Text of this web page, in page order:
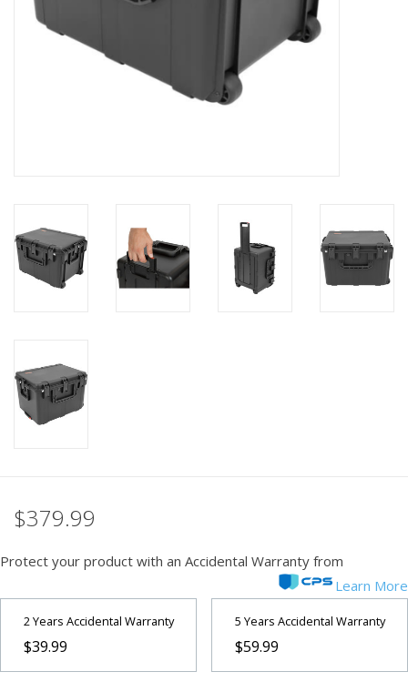
Books
PHOTOGRAPHY WEBSITE
Our Blogs
$379.99
Protect your product with an Accidental Warranty from
Learn More
2 Years Accidental Warranty
$39.99
5 Years Accidental Warranty
$59.99